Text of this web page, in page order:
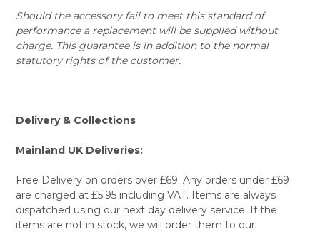
Should the accessory fail to meet this standard of
performance a replacement will be supplied without
charge. This guarantee is in addition to the normal
statutory rights of the customer.
Delivery & Collections
Mainland UK Deliveries:
Free Delivery on orders over £69. Any orders under £69
are charged at £5.95 including VAT. Items are always
dispatched using our next day delivery service. If the
items are not in stock, we will order them to our